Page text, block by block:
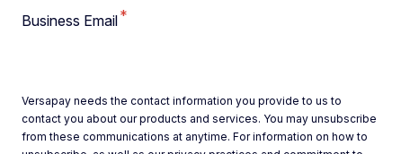
Business Email*
Versapay needs the contact information you provide to us to
contact you about our products and services. You may unsubscribe
from these communications at anytime. For information on how to